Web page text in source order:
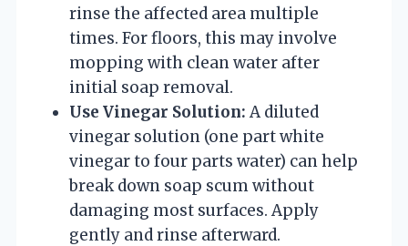
rinse the affected area multiple
times. For floors, this may involve
mopping with clean water after
initial soap removal.
Use Vinegar Solution: A diluted
vinegar solution (one part white
vinegar to four parts water) can help
break down soap scum without
damaging most surfaces. Apply
gently and rinse afterward.